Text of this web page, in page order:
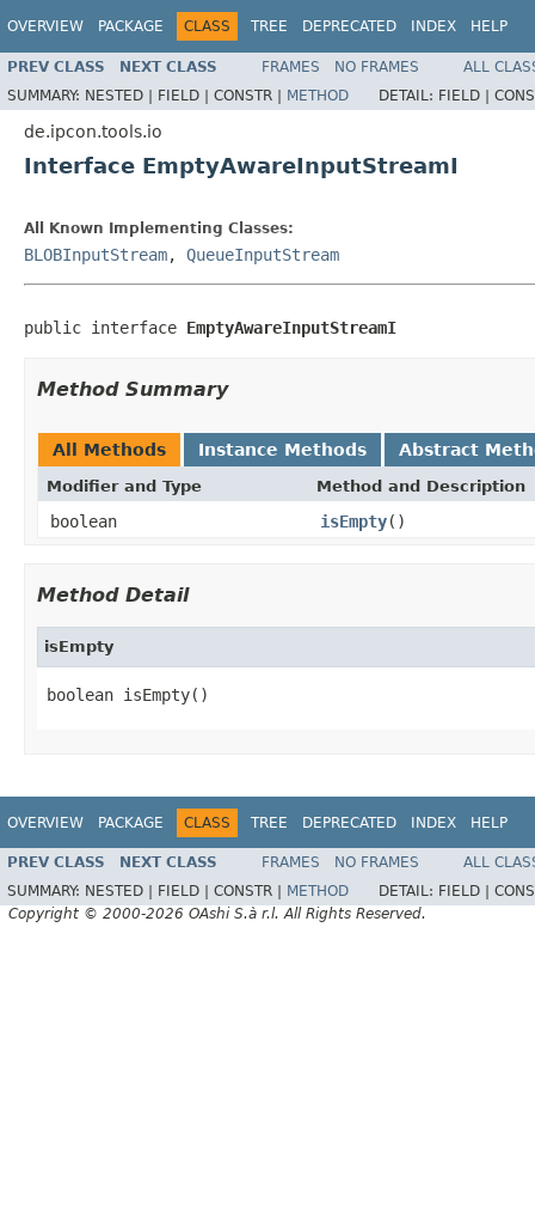
OVERVIEW PACKAGE CLASS TREE DEPRECATED INDEX HELP
PREV CLASS NEXT CLASS FRAMES NO FRAMES
ALL
SUMMARY: NESTED | FIELD | CONSTR | METHOD DETAIL: FIELD |
de.ipcon.tools.io
Interface EmptyAwareInputStreamI
All Known Implementing Classes:
BLOBInputStream, QueueInputStream
public interface EmptyAwareInputStreamI
Method Summary
All Methods Instance Methods Abstract
Modifier and Type Method and Description
boolean isEmpty()
Method Detail
isEmpty
boolean isEmpty()
OVERVIEW PACKAGE CLASS TREE DEPRECATED INDEX HELP
PREV CLASS NEXT CLASS FRAMES NO FRAMES
ALL
SUMMARY: NESTED | FIELD | CONSTR | METHOD DETAIL: FIELD |
Copyright © 2000-2026 OAshi S.à r.l. All Rights Reserved.